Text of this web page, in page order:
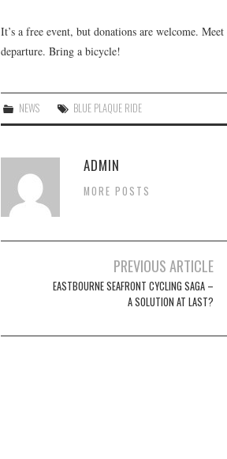
It’s a free event, but donations are welcome.
departure. Bring a bicycle!
NEWS BLUE PLAQUE RIDE
ADMIN
MORE POSTS
navigation
PREVIOUS ARTICLE
EASTBOURNE SEAFRONT CYCLING SAGA –
A SOLUTION AT LAST?